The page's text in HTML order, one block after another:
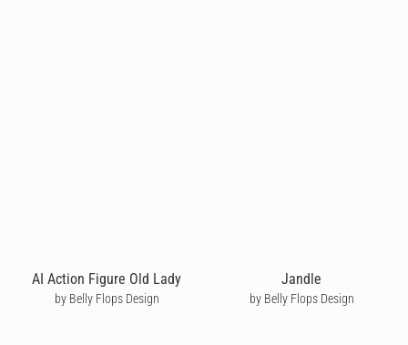
AI Action Figure Old Lady
by Belly Flops Design
Jandle
by Belly Flops Design